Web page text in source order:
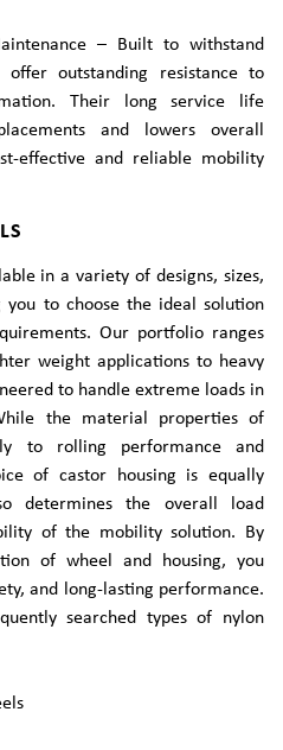
– Built to withstand
offer outstanding resistance to
Their long service life
and lowers overall
effective and reliable mobility
in a variety of designs, sizes,
you to choose the ideal solution
Our portfolio ranges
weight applications to heavy
to handle extreme loads in
the material properties of
to rolling performance and
of castor housing is equally
determines the overall load
of the mobility solution. By
of wheel and housing, you
and long-lasting performance.
searched types of nylon